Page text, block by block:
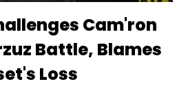
Cam'ron
Battle, Blames
Loss